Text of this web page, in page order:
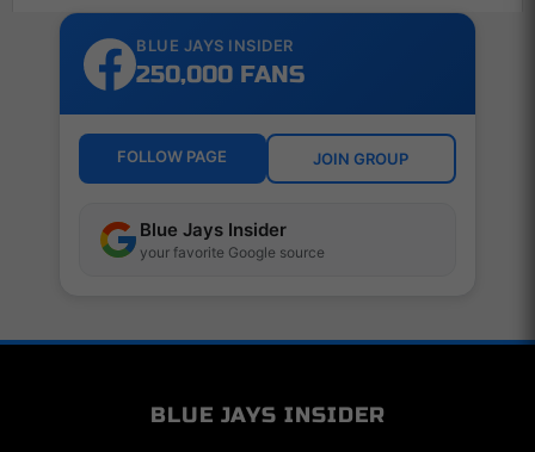
BLUE JAYS INSIDER
250,000 FANS
FOLLOW PAGE JOIN GROUP
Blue Jays Insider
your favorite Google source
BLUE JAYS INSIDER